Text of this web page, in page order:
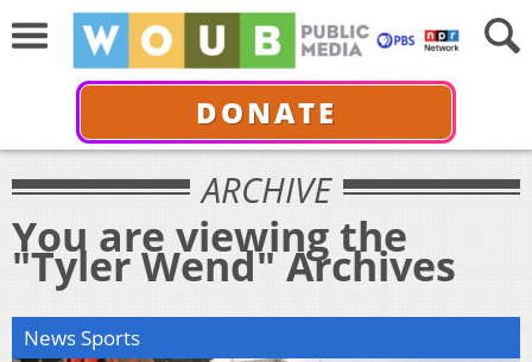
DONATE
ARCHIVE
You are viewing the
"Tyler Wend" Archives
News Sports